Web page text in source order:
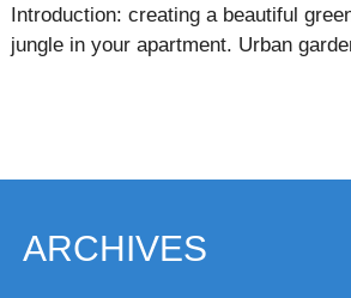
Introduction: creating a beautiful
jungle in your apartment. Urban
ARCHIVES